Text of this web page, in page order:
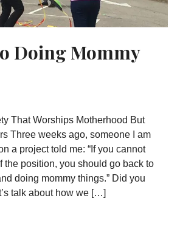
Doing Mommy
That Worships Motherhood But
Three weeks ago, someone I am
a project told me: “If you cannot
the position, you should go back to
doing mommy things.” Did you
talk about how we […]